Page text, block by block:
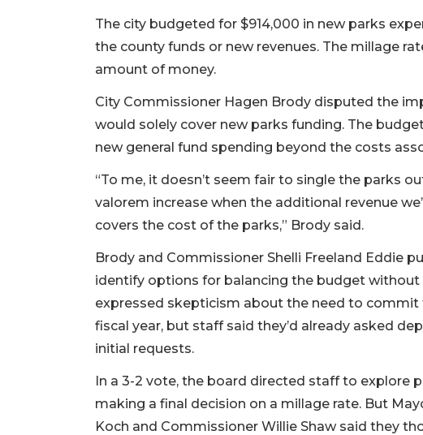
The city budgeted for $914,000 in new parks
the county funds or new revenues. The millage
amount of money.
City Commissioner Hagen Brody disputed the
would solely cover new parks funding. The
new general fund spending beyond the costs
“To me, it doesn’t seem fair to single the parks
valorem increase when the additional revenue
covers the cost of the parks,” Brody said.
Brody and Commissioner Shelli Freeland Eddie
identify options for balancing the budget without
expressed skepticism about the need to
fiscal year, but staff said they’d already asked
initial requests.
In a 3-2 vote, the board directed staff to explore
making a final decision on a millage rate. But
Koch and Commissioner Willie Shaw said they